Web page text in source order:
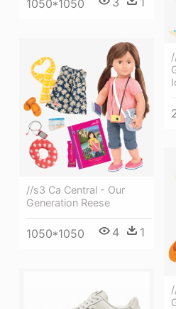
1050*1050
//s3 Ca Central - Our
Generation Reese
1050*1050 4 1